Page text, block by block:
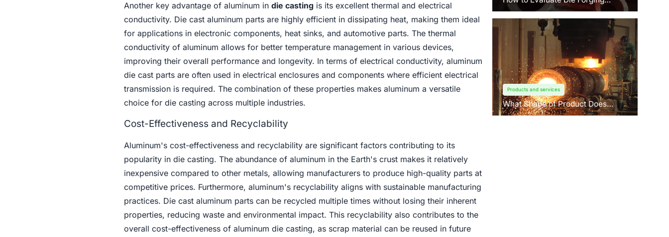
Another key advantage of aluminum in die castingis its excellent thermal and electrical
conductivity. Die cast aluminum parts are highly efficient in dissipating heat, making them ideal
for applications in electronic components, heat sinks, and automotive parts. The thermal
conductivity of aluminum allows for better temperature management in various devices,
improving their overall performance and longevity. In terms of electrical conductivity, aluminum
die cast parts are often used in electrical enclosures and components where efficient electrical
transmission is required. The combination of these properties makes aluminum a versatile
choice for die casting across multiple industries.
Cost-Effectiveness and Recyclability
Aluminum's cost-effectiveness and recyclability are significant factors contributing to its
popularity in die casting. The abundance of aluminum in the Earth's crust makes it relatively
inexpensive compared to other metals, allowing manufacturers to produce high-quality parts at
competitive prices. Furthermore, aluminum's recyclability aligns with sustainable manufacturing
practices. Die cast aluminum parts can be recycled multiple times without losing their inherent
properties, reducing waste and environmental impact. This recyclability also contributes to the
overall cost-effectiveness of aluminum die casting, as scrap material can be reused in future
Suppliers: 3 Key Factors Buyers
Should Know?
Products and services
What Shape of Product Does
Centrifugal Casting use for